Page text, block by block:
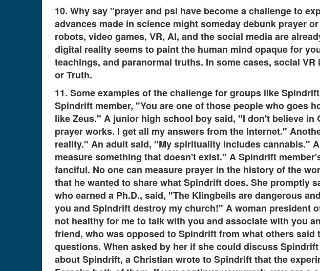
10. Why say "prayer and psi have become a challenge to
advances made in science might someday debunk prayer
robots, video games, VR, AI, and the social media are
digital reality seems to paint the human mind opaque for
teachings, and paranormal truths. In some cases, social
or Truth.
11. Some examples of the challenge for groups like
Spindrift member, "You are one of those people who goes
like Zeus." A junior high school boy said, "I don't believe
prayer works. I get all my answers from the Internet."
reality." An adult said, "My spirituality includes cannabis."
measure something that doesn't exist." A Spindrift
fanciful. No one can measure prayer in the history of the
that he wanted to share what Spindrift does. She promptly
who earned a Ph.D., said, "The Klingbeils are dangerous
you and Spindrift destroy my church!" A woman president
not healthy for me to talk with you and associate with you
friend, who was opposed to Spindrift from what others
questions. When asked by her if she could discuss
about Spindrift, a Christian wrote to Spindrift that the